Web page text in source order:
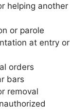
helping another
or parole
at entry or
orders
bars
removal